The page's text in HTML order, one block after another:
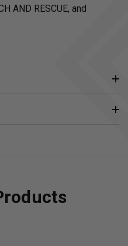
AND RESCUE, and